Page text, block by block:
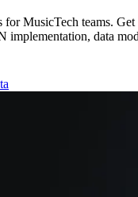
MusicTech teams.
data